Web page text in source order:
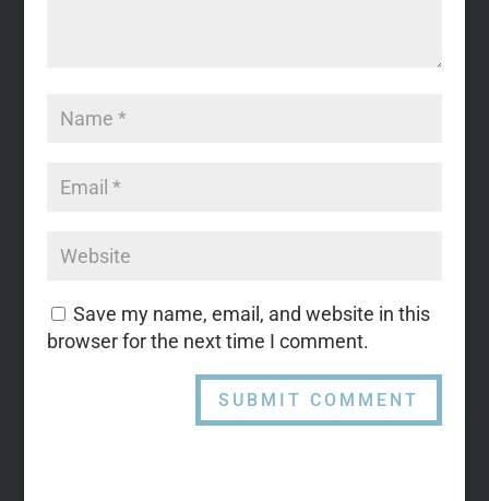
Save my name, email, and website in this
browser for the next time I comment.